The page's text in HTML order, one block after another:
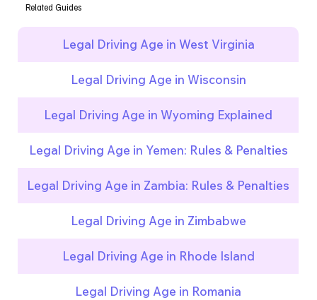
Legal Driving Age in West Virginia
Legal Driving Age in Wisconsin
Legal Driving Age in Wyoming Explained
Legal Driving Age in Yemen: Rules & Penalties
Legal Driving Age in Zambia: Rules & Penalties
Legal Driving Age in Zimbabwe
Legal Driving Age in Rhode Island
Legal Driving Age in Romania
Related Guides